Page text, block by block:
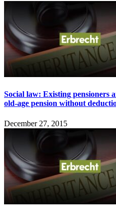
Social law: Existing pensioners
old-age pension without
December 27, 2015